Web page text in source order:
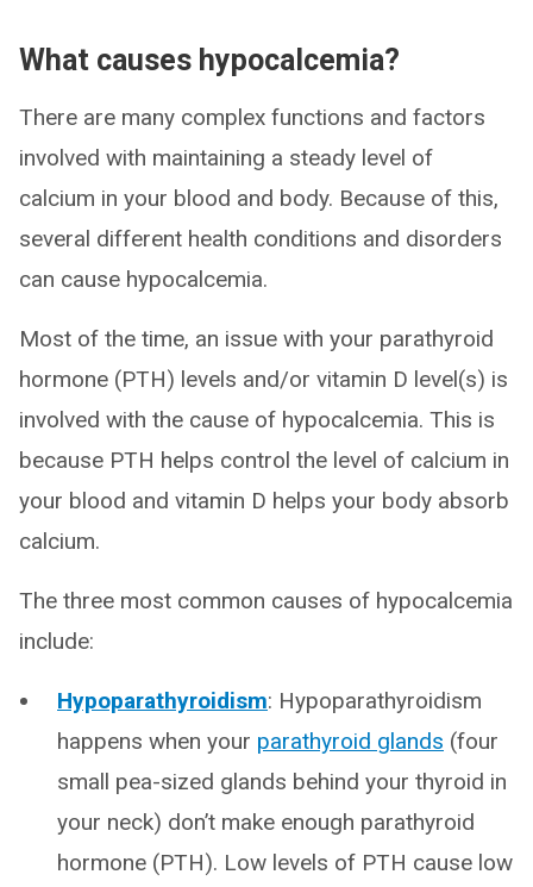
What causes hypocalcemia?
There are many complex functions and factors
involved with maintaining a steady level of
calcium in your blood and body. Because of this,
several different health conditions and disorders
can cause hypocalcemia.
Most of the time, an issue with your parathyroid
hormone (PTH) levels and/or vitamin D level(s) is
involved with the cause of hypocalcemia. This is
because PTH helps control the level of calcium in
your blood and vitamin D helps your body absorb
calcium.
The three most common causes of hypocalcemia
include:
Hypoparathyroidism: Hypoparathyroidism
happens when your parathyroid glands (four
small pea-sized glands behind your thyroid in
your neck) don’t make enough parathyroid
hormone (PTH). Low levels of PTH cause low